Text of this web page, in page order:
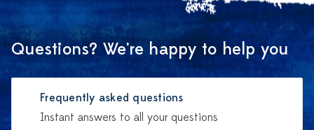
Questions? We're happy to help you
Frequently asked questions
Instant answers to all your questions